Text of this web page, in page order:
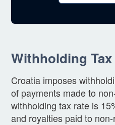
Withholding
Croatia imposes
of payments made to
withholding tax rate is
and royalties paid to